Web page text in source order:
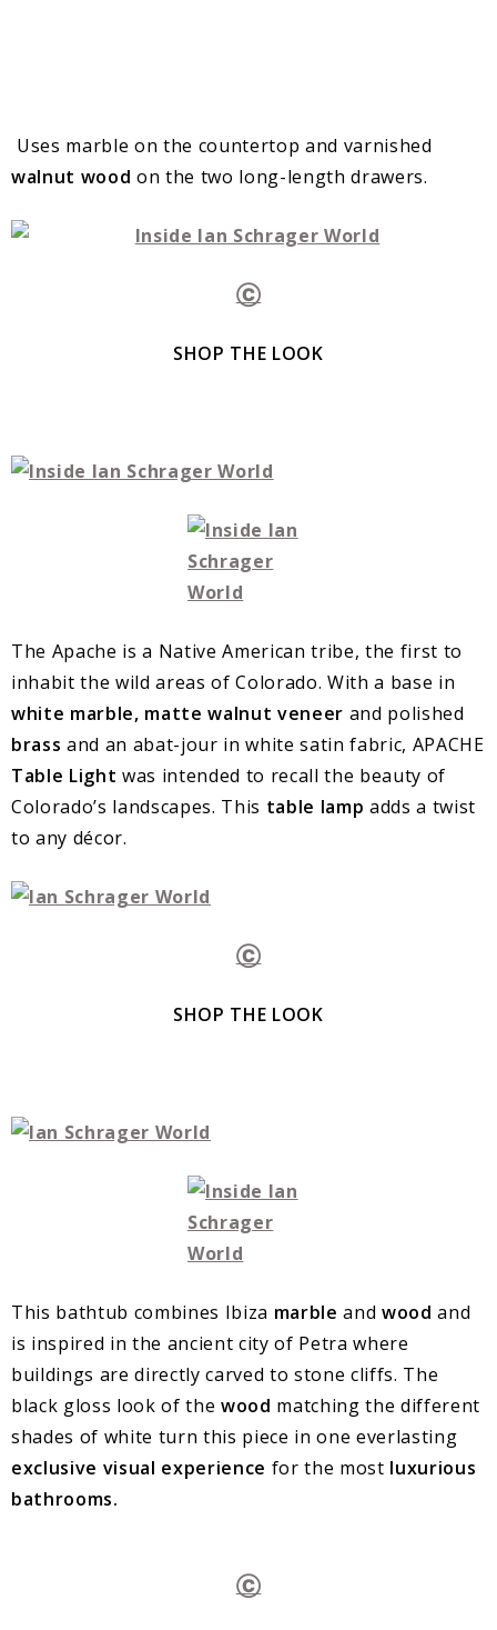
Uses marble on the countertop and varnished
walnut wood on the two long-length drawers.
Ⓒ
SHOP THE LOOK
The Apache is a Native American tribe, the first to
inhabit the wild areas of Colorado. With a base in
white marble, matte walnut veneer and polished
brass and an abat-jour in white satin fabric, APACHE
Table Light was intended to recall the beauty of
Colorado’s landscapes. This table lamp adds a twist
to any décor.
Ⓒ
SHOP THE LOOK
This bathtub combines Ibiza marble andwood and
is inspired in the ancient city of Petra where
buildings are directly carved to stone cliffs. The
black gloss look of thewood matching the different
shades of white turn this piece in one everlasting
exclusive visual experience for the most luxurious
bathrooms.
Ⓒ